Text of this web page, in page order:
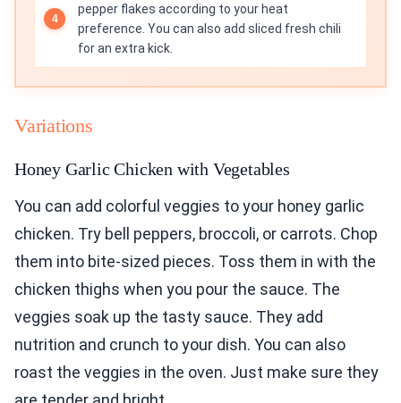
pepper flakes according to your heat
preference. You can also add sliced fresh chili
for an extra kick.
Variations
Honey Garlic Chicken with Vegetables
You can add colorful veggies to your honey garlic
chicken. Try bell peppers, broccoli, or carrots. Chop
them into bite-sized pieces. Toss them in with the
chicken thighs when you pour the sauce. The
veggies soak up the tasty sauce. They add
nutrition and crunch to your dish. You can also
roast the veggies in the oven. Just make sure they